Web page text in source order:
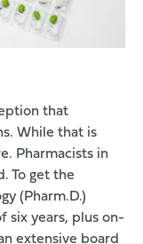
that
While that is
Pharmacists in
To get the
(Pharm.D.)
six years, plus on-
extensive board